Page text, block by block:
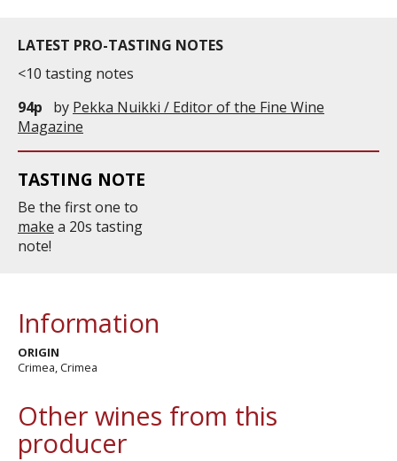
LATEST PRO-TASTING NOTES
<10 tasting notes
94p
by Pekka Nuikki / Editor of the Fine Wine
Magazine
TASTING NOTE
Be the first one to
make a 20s tasting
note!
Information
ORIGIN
Crimea, Crimea
Other wines from this
producer